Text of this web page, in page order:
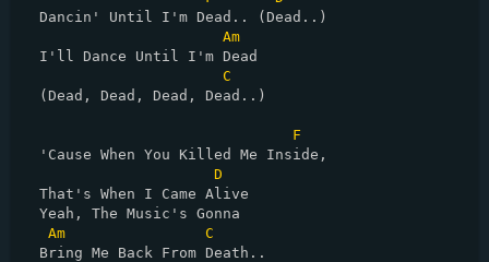
  Dancin' Until I'm Dead.. (Dead..)
Am
  I'll Dance Until I'm Dead
C
  (Dead, Dead, Dead, Dead..)
F
  'Cause When You Killed Me Inside,
D
  That's When I Came Alive
  Yeah, The Music's Gonna
Am
C
  Bring Me Back From Death..